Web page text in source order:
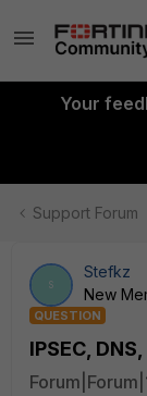
Your
Support Forum
S
Stefkz
New
QUESTION
IPSEC,